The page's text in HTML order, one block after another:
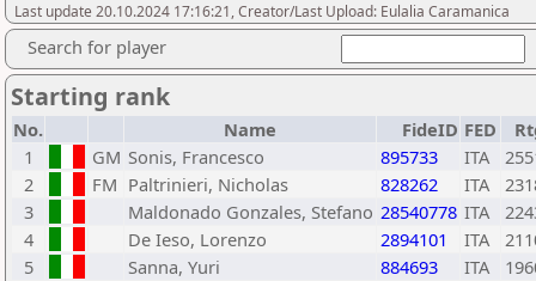
Last update 20.10.2024 17:16:21, Creator/Last Upload: Eulalia Caramanica
Search for player
Starting rank
No. Name FideID FED
1
GM Sonis, Francesco 895733 ITA
2
FM Paltrinieri, Nicholas 828262 ITA
3
Maldonado Gonzales, Stefano 28540778 ITA
4
De Ieso, Lorenzo 2894101 ITA
5
Sanna, Yuri 884693 ITA